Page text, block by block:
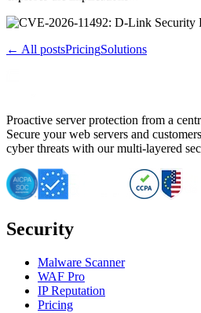
← All postsPricingSolutions
Proactive server protection from a
Secure your web servers and
cyber threats with our multi-layered
Security
Malware Scanner
WAF Pro
IP Reputation
Pricing